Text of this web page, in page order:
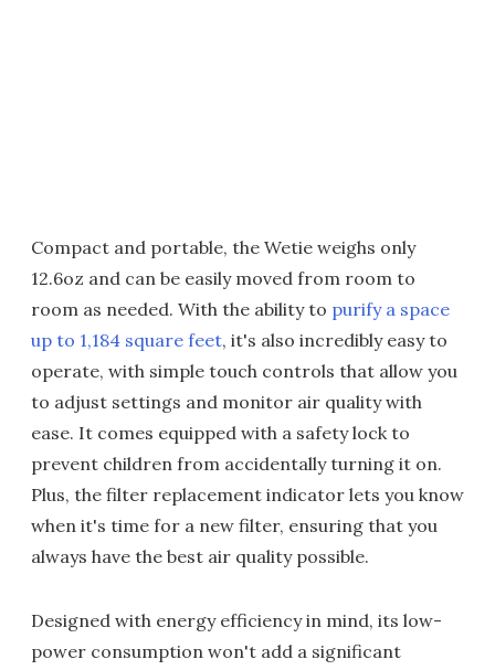
Compact and portable, the Wetie weighs only
12.6oz and can be easily moved from room to
room as needed. With the ability to purify a space
up to 1,184 square feet, it's also incredibly easy to
operate, with simple touch controls that allow you
to adjust settings and monitor air quality with
ease. It comes equipped with a safety lock to
prevent children from accidentally turning it on.
Plus, the filter replacement indicator lets you know
when it's time for a new filter, ensuring that you
always have the best air quality possible.
Designed with energy efficiency in mind, its low-
power consumption won't add a significant